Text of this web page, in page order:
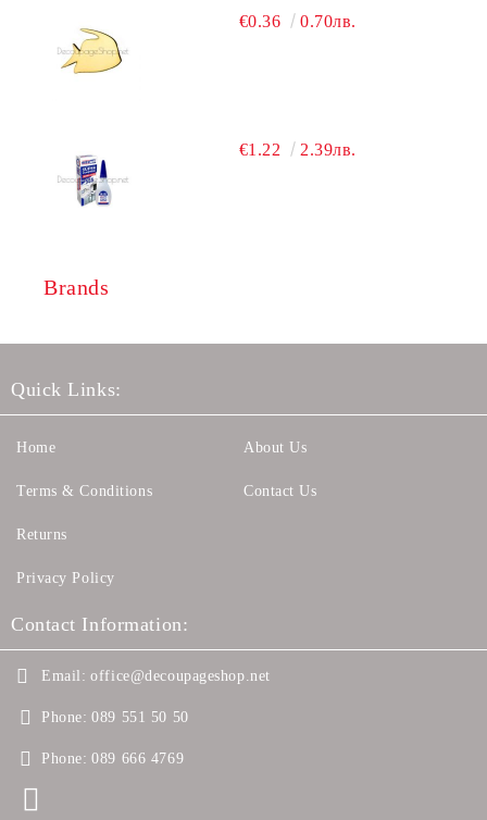
€0.36 0.70лв.
€1.22 2.39лв.
Brands
Quick Links:
Home
Terms & Conditions
Returns
Privacy Policy
About Us
Contact Us
Contact Information:
Email: office@decoupageshop.net
Phone: 089 551 50 50
Phone: 089 666 4769